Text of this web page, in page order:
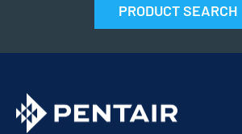
PRODUCT SEARCH